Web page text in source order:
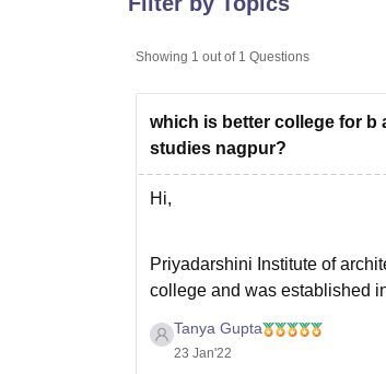
Showing 1 out of 1 Questions
which is better college for b
studies nagpur?
Hi,
Priyadarshini Institute of
college and was established
Tanya Gupta
23 Jan'22